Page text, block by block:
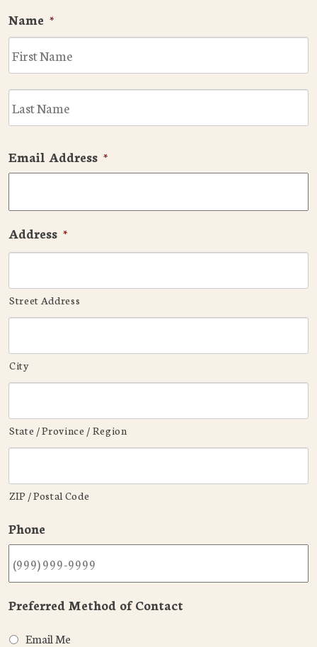
Name *
Email Address *
Address *
Street Address
City
State / Province / Region
ZIP / Postal Code
Phone
Preferred Method of Contact
Email Me